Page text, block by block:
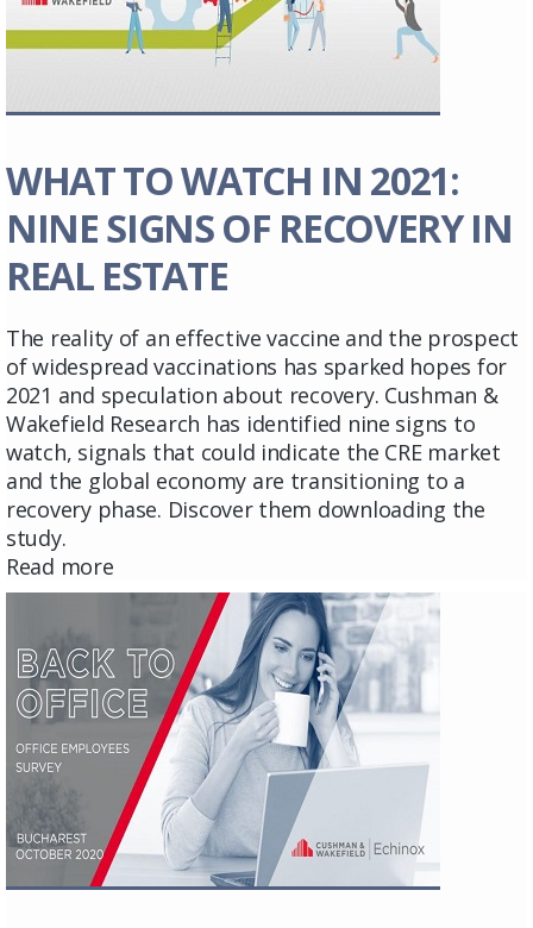
WHAT TO WATCH IN 2021:
NINE SIGNS OF RECOVERY IN
REAL ESTATE
The reality of an effective vaccine and the prospect
of widespread vaccinations has sparked hopes for
2021 and speculation about recovery. Cushman &
Wakefield Research has identified nine signs to
watch, signals that could indicate the CRE market
and the global economy are transitioning to a
recovery phase. Discover them downloading the
study.
Read more